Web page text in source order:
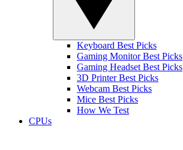
Keyboard Best Picks
Gaming Monitor Best Picks
Gaming Headset Best Picks
3D Printer Best Picks
Webcam Best Picks
Mice Best Picks
How We Test
CPUs